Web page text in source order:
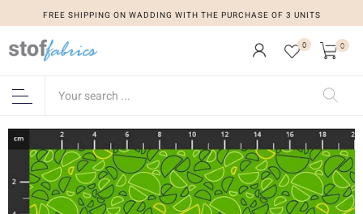
FREE SHIPPING ON WADDING WITH THE PURCHASE OF 3 UNITS
0 0